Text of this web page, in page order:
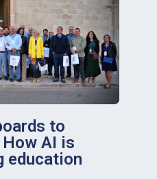
to
AI is
education